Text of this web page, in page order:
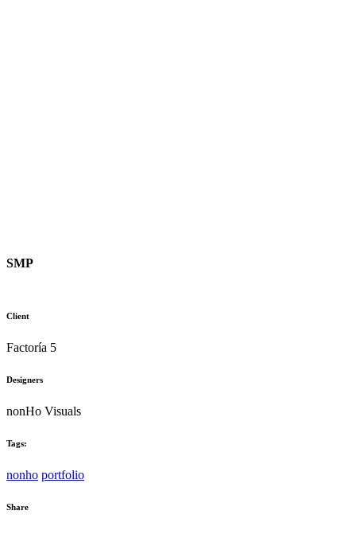
SMP
Client
Factoría 5
Designers
nonHo Visuals
Tags:
nonho portfolio
Share